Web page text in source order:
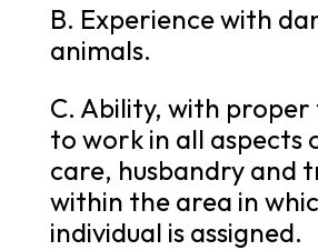
B. Experience with
animals.
C. Ability, with
to work in all aspects
care, husbandry and
within the area in
individual is assigned.